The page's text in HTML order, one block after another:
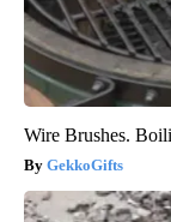
Wire Brushes.
GekkoGifts